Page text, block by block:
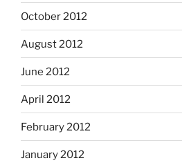
October 2012
August 2012
June 2012
April 2012
February 2012
January 2012